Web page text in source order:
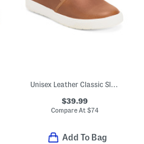
Unisex Leather Classic Slip On Dress Sneakers (Toddler Little)
$39.99
Compare At $74
Add To Bag